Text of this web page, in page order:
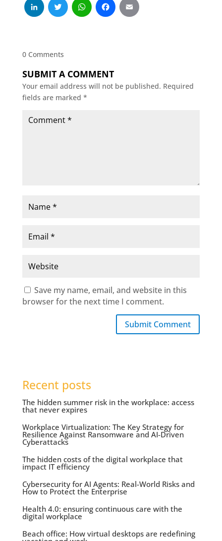
LinkedIn
Twitter
WhatsApp
Facebook
0 Comments
SUBMIT A COMMENT
Your email address will not be published. Required
fields are marked *
Save my name, email, and website in this
browser for the next time I comment.
Submit Comment
Recent posts
The hidden summer risk in the workplace: access
that never expires
Workplace Virtualization: The Key Strategy for
Resilience Against Ransomware and AI-Driven
Cyberattacks
The hidden costs of the digital workplace that
impact IT efficiency
Cybersecurity for AI Agents: Real-World Risks and
How to Protect the Enterprise
Health 4.0: ensuring continuous care with the
digital workplace
Beach office: How virtual desktops are redefining